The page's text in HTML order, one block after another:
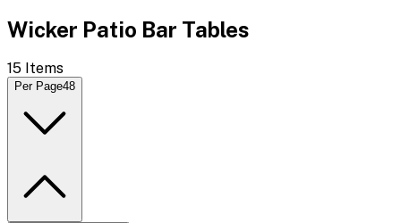
Wicker Patio Bar Tables
15 Items
Per Page48